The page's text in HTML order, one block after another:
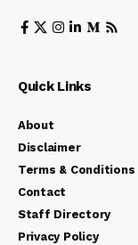
Quick Links
About
Disclaimer
Terms & Conditions
Contact
Staff Directory
Privacy Policy